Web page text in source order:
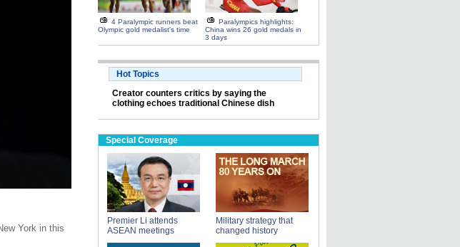
York in this
4 Paralympic runners beat
Olympic gold medalist's time
Paralympics highlights:
China wins 26 gold medals in
3 days
Hot Topics
Creator counters critics by saying the
clothing echoes traditional Chinese dish
Special Coverage
Premier Li attends
ASEAN meetings
Military strategy that
changed history